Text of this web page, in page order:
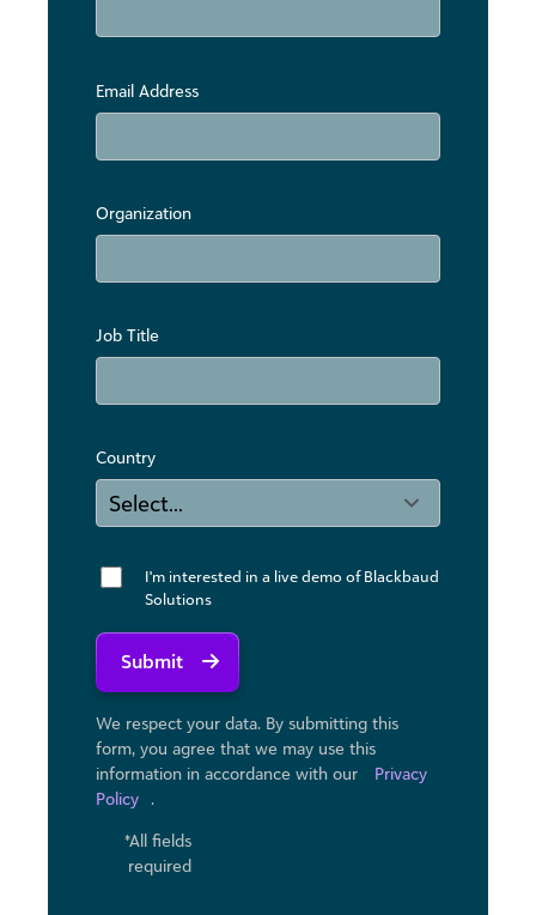
Email Address
Organization
Job Title
Country
I'm interested in a live demo of Blackbaud
Solutions
Submit
We respect your data. By submitting this
form, you agree that we may use ​this
information in accordance with our
Privacy
Policy
.
*All fields
required